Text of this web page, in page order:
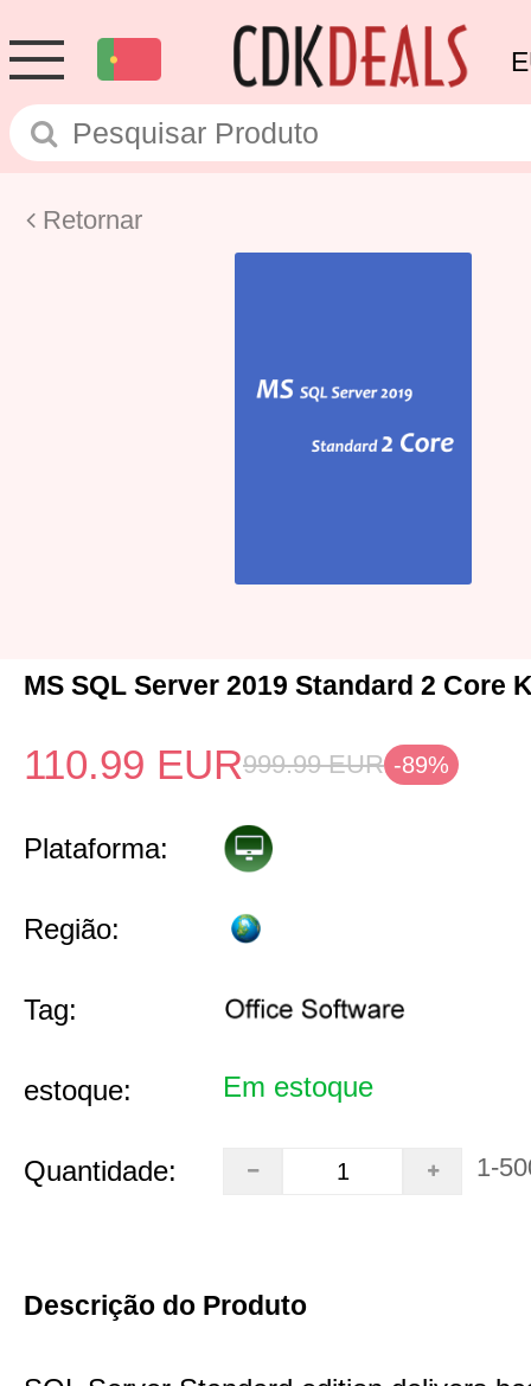
Retornar
MS SQL Server 2019 Standard 2 Core
110.99 EUR999.99 EUR -89%
Plataforma:
Região:
Tag:
estoque: Em estoque
Quantidade: 1-
Descrição do Produto